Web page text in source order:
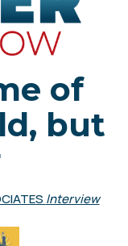
of
but
Interview